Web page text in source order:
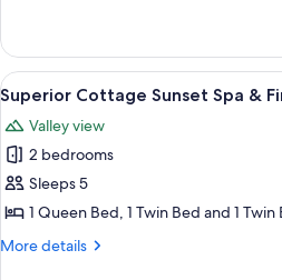
House
Suite
Bedroom
Bush
House
View
all
photos
for
Superior
Cottage
Sunset
A
7
Superior Cottage Sunset Spa &
Valley view
2 bedrooms
Sleeps 5
1 Queen Bed, 1 Twin Bed and 1 Twin
More details
More